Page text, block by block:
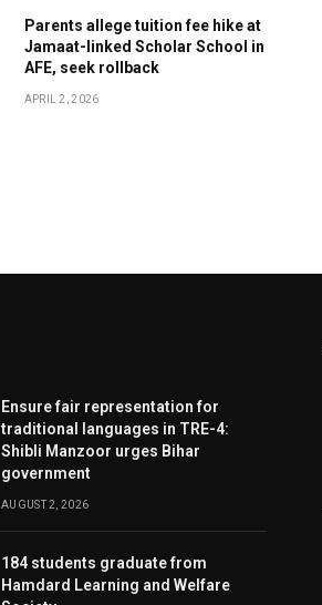
Parents allege tuition fee hike at
Jamaat-linked Scholar School in
AFE, seek rollback
APRIL 2, 2026
Ensure fair representation for
traditional languages in TRE-4:
Shibli Manzoor urges Bihar
government
AUGUST 2, 2026
184 students graduate from
Hamdard Learning and Welfare